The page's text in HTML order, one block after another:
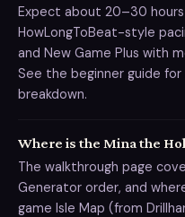
Expect about 20–30
HowLongToBeat-style
and New Game Plus with
See the beginner guide
breakdown.
Where is the Mina the
The walkthrough page
Generator order, and
game Isle Map (from